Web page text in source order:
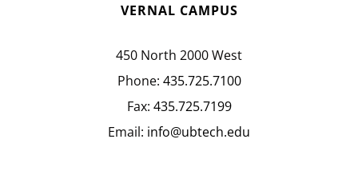
VERNAL CAMPUS
450 North 2000 West
Phone: 435.725.7100
Fax: 435.725.7199
Email: info@ubtech.edu